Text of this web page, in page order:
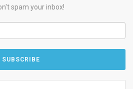
spam your inbox!